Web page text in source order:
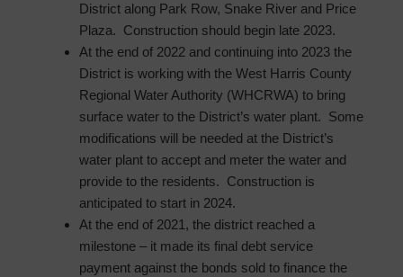
District along Park Row, Snake River and Price
Plaza. Construction should begin late 2023.
At the end of 2022 and continuing into 2023 the
District is working with the West Harris County
Regional Water Authority (WHCRWA) to bring
surface water to the District’s water plant. Some
modifications will be needed at the District’s
water plant to accept and meter the water and
provide to the residents. Construction is
anticipated to start in 2024.
At the end of 2021, the district reached a
milestone – it made its final debt service
payment against the bonds sold to finance the